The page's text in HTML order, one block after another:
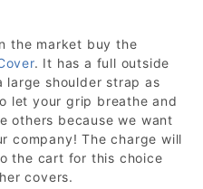
the market buy the
. It has a full outside
large shoulder strap as
let your grip breathe and
others because we want
company! The charge will
the cart for this choice
covers.